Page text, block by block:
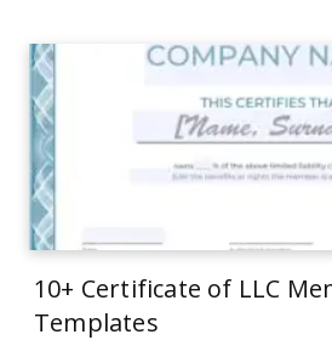
10+ Certificate of LLC
Templates